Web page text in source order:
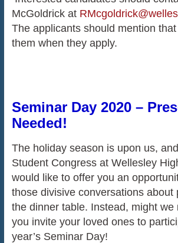
McGoldrick at
The applicants should mention
them when they apply.
Seminar Day 2020 –
Needed!
The holiday season is upon us,
Student Congress at Wellesley
would like to offer you an
those divisive conversations about
the dinner table. Instead, might we
you invite your loved ones to
year’s Seminar Day!